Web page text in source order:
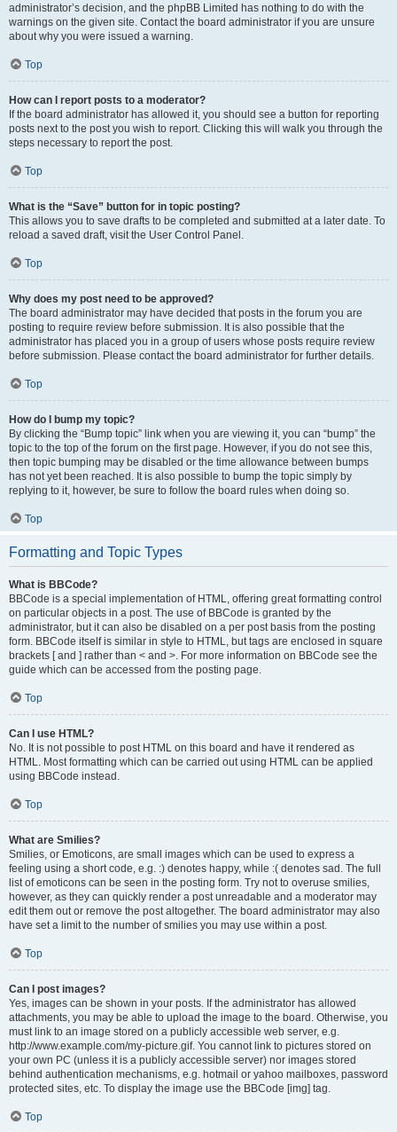
administrator’s decision, and the phpBB Limited has nothing to do with the
warnings on the given site. Contact the board administrator if you are unsure
about why you were issued a warning.
Top
How can I report posts to a moderator?
If the board administrator has allowed it, you should see a button for reporting
posts next to the post you wish to report. Clicking this will walk you through the
steps necessary to report the post.
Top
What is the “Save” button for in topic posting?
This allows you to save drafts to be completed and submitted at a later date. To
reload a saved draft, visit the User Control Panel.
Top
Why does my post need to be approved?
The board administrator may have decided that posts in the forum you are
posting to require review before submission. It is also possible that the
administrator has placed you in a group of users whose posts require review
before submission. Please contact the board administrator for further details.
Top
How do I bump my topic?
By clicking the “Bump topic” link when you are viewing it, you can “bump” the
topic to the top of the forum on the first page. However, if you do not see this,
then topic bumping may be disabled or the time allowance between bumps
has not yet been reached. It is also possible to bump the topic simply by
replying to it, however, be sure to follow the board rules when doing so.
Top
Formatting and Topic Types
What is BBCode?
BBCode is a special implementation of HTML, offering great formatting control
on particular objects in a post. The use of BBCode is granted by the
administrator, but it can also be disabled on a per post basis from the posting
form. BBCode itself is similar in style to HTML, but tags are enclosed in square
brackets [ and ] rather than < and >. For more information on BBCode see the
guide which can be accessed from the posting page.
Top
Can I use HTML?
No. It is not possible to post HTML on this board and have it rendered as
HTML. Most formatting which can be carried out using HTML can be applied
using BBCode instead.
Top
What are Smilies?
Smilies, or Emoticons, are small images which can be used to express a
feeling using a short code, e.g. :) denotes happy, while :( denotes sad. The full
list of emoticons can be seen in the posting form. Try not to overuse smilies,
however, as they can quickly render a post unreadable and a moderator may
edit them out or remove the post altogether. The board administrator may also
have set a limit to the number of smilies you may use within a post.
Top
Can I post images?
Yes, images can be shown in your posts. If the administrator has allowed
attachments, you may be able to upload the image to the board. Otherwise, you
must link to an image stored on a publicly accessible web server, e.g.
http://www.example.com/my-picture.gif. You cannot link to pictures stored on
your own PC (unless it is a publicly accessible server) nor images stored
behind authentication mechanisms, e.g. hotmail or yahoo mailboxes, password
protected sites, etc. To display the image use the BBCode [img] tag.
Top